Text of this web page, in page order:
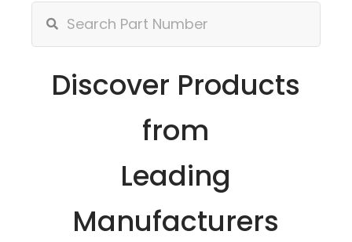
Discover Products
from
Leading
Manufacturers